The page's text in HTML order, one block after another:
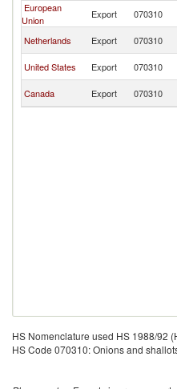
European
Union
Export 070310
Netherlands Export 070310
United States Export 070310
Canada Export 070310
HS Nomenclature used HS 1988/92
HS Code 070310: Onions and